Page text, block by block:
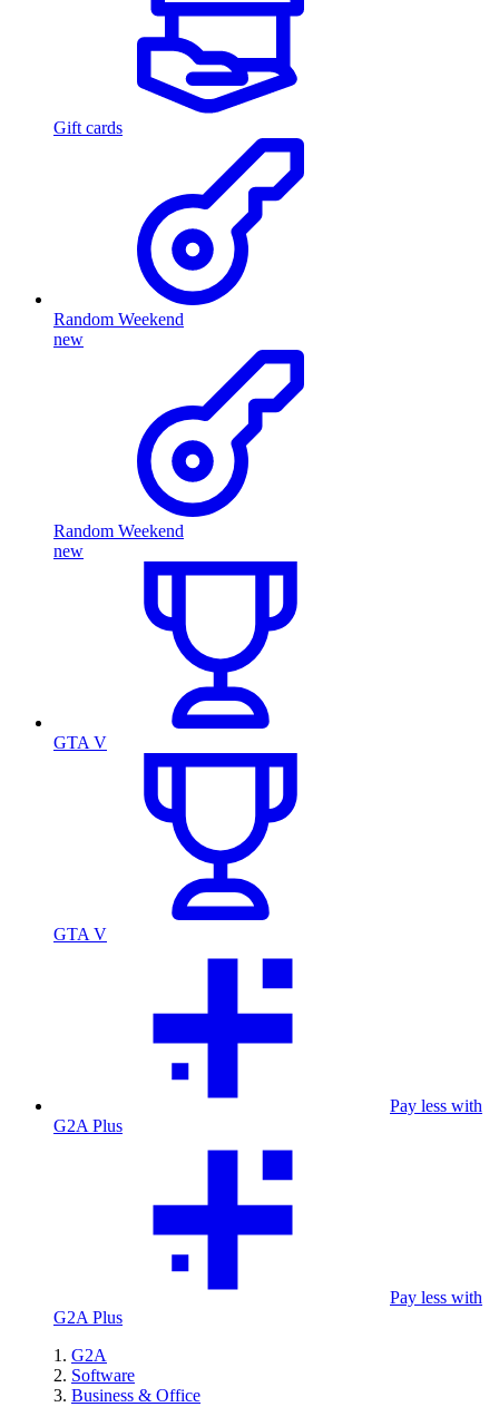
Gift cards
Random Weekend
new
Random Weekend
new
GTA V
GTA V
Pay less with
G2A Plus
Pay less with
G2A Plus
G2A
Software
Business & Office